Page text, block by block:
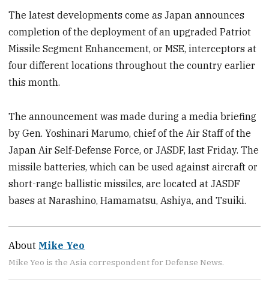
The latest developments come as Japan announces
completion of the deployment of an upgraded Patriot
Missile Segment Enhancement, or MSE, interceptors at
four different locations throughout the country earlier
this month.
The announcement was made during a media briefing
by Gen. Yoshinari Marumo, chief of the Air Staff of the
Japan Air Self-Defense Force, or JASDF, last Friday. The
missile batteries, which can be used against aircraft or
short-range ballistic missiles, are located at JASDF
bases at Narashino, Hamamatsu, Ashiya, and Tsuiki.
About Mike Yeo
Mike Yeo is the Asia correspondent for Defense News.